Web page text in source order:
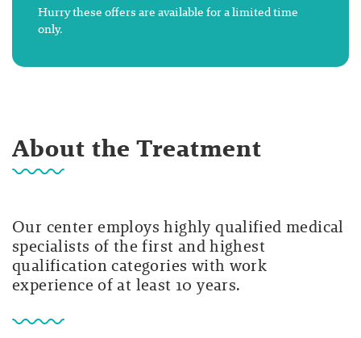
Hurry these offers are available for a limited time
only.
About the Treatment
Our center employs highly qualified medical
specialists of the first and highest
qualification categories with work
experience of at least 10 years.